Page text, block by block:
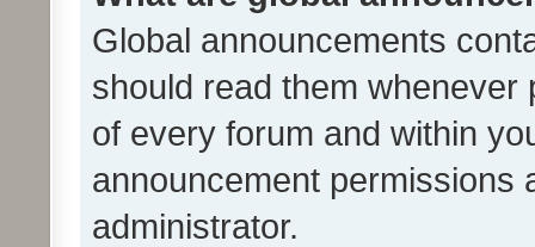
Global announcements
should read them whenever
of every forum and within
announcement permissions
administrator.